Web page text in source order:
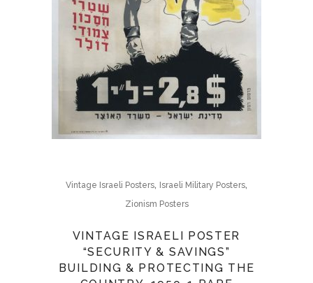
Vintage Israeli Posters, Israeli Military Posters,
Zionism Posters
VINTAGE ISRAELI POSTER
“SECURITY & SAVINGS”
BUILDING & PROTECTING THE